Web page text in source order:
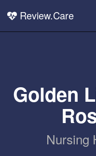
Review.Care
Golden
Nursing